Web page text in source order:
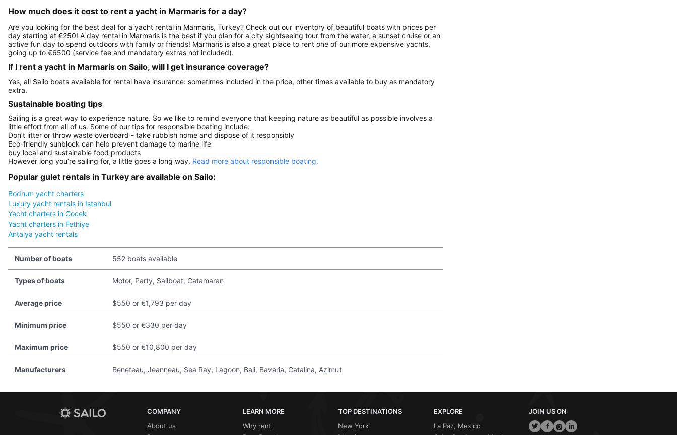
How much does it cost to rent a yacht in Marmaris for a day?
Are you looking for the best deal for a yacht rental in Marmaris, Turkey? Check out our inventory of beautiful boats with prices per
day starting at €250! A day rental in Marmaris is the best if you plan for a city sightseeing tour from the water, a sunset cruise or an
active fun day to spend outdoors with family or friends! Marmaris is also a great place to rent one of our more expensive yachts,
going up to €6500 (service fee and mandatory extras not included).
If I rent a yacht in Marmaris on Sailo, will I get insurance coverage?
Yes, all Sailo boats available for rental have insurance: sometimes included in the price, other times available to buy as mandatory
extra.
Sustainable boating tips
Sailing is a great way to experience nature. So we like to remind everyone that keeping nature as beautiful as possible involves a
little effort from all of us. Some of our tips for responsible boating include:
Don’t litter or throw waste overboard - take rubbish home and dispose of it responsibly
Eco-friendly sunblock can help prevent damage to marine life
buy local and sustainable food products
However long you’re sailing for, a little goes a long way. Read more about responsible boating.
Popular gulet rentals in Turkey are available on Sailo:
Bodrum yacht charters
Luxury yacht rentals in Istanbul
Yacht charters in Gocek
Yacht charters in Fethiye
Antalya yacht rentals
Number of boats 552 boats available
Types of boats Motor, Party, Sailboat, Catamaran
Average price $550 or €1,793 per day
Minimum price $550 or €330 per day
Maximum price $550 or €10,800 per day
Manufacturers Beneteau, Jeanneau, Sea Ray, Lagoon, Bali, Bavaria, Catalina, Azimut
COMPANY
About us
LEARN MORE
Why rent
TOP DESTINATIONS
New York
EXPLORE
La Paz, Mexico
JOIN US ON